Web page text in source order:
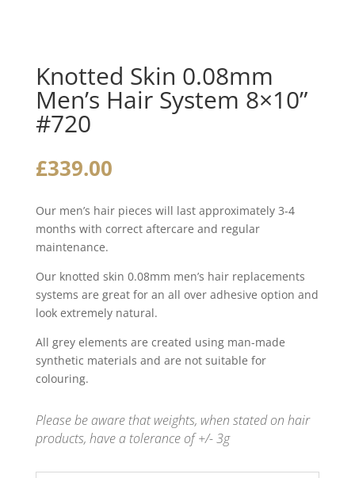
Knotted Skin 0.08mm
Men’s Hair System 8×10”
#720
£339.00
Our men’s hair pieces will last approximately 3-4
months with correct aftercare and regular
maintenance.
Our knotted skin 0.08mm men’s hair replacements
systems are great for an all over adhesive option and
look extremely natural.
All grey elements are created using man-made
synthetic materials and are not suitable for
colouring.
Please be aware that weights, when stated on hair
products, have a tolerance of +/- 3g